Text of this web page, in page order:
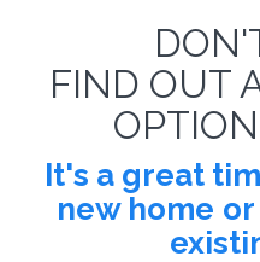
FIND OUT
It's a great
new home or